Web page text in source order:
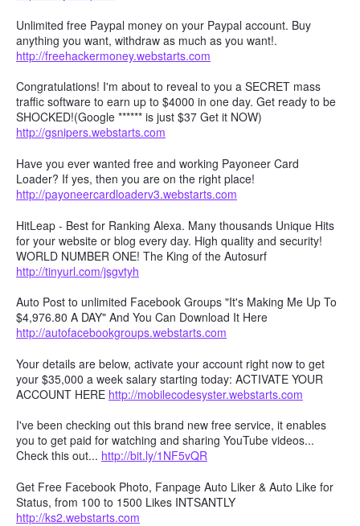
Unlimited free Paypal money on your Paypal account. Buy
anything you want, withdraw as much as you want!.
http://freehackermoney.webstarts.com
Congratulations! I'm about to reveal to you a SECRET mass
traffic software to earn up to $4000 in one day. Get ready to be
SHOCKED!(Google ****** is just $37 Get it NOW)
http://gsnipers.webstarts.com
Have you ever wanted free and working Payoneer Card
Loader? If yes, then you are on the right place!
http://payoneercardloaderv3.webstarts.com
HitLeap - Best for Ranking Alexa. Many thousands Unique Hits
for your website or blog every day. High quality and security!
WORLD NUMBER ONE! The King of the Autosurf
http://tinyurl.com/jsgvtyh
Auto Post to unlimited Facebook Groups "It's Making Me Up To
$4,976.80 A DAY" And You Can Download It Here
http://autofacebookgroups.webstarts.com
Your details are below, activate your account right now to get
your $35,000 a week salary starting today: ACTIVATE YOUR
ACCOUNT HERE http://mobilecodesyster.webstarts.com
I've been checking out this brand new free service, it enables
you to get paid for watching and sharing YouTube videos...
Check this out... http://bit.ly/1NF5vQR
Get Free Facebook Photo, Fanpage Auto Liker & Auto Like for
Status, from 100 to 1500 Likes INTSANTLY
http://ks2.webstarts.com